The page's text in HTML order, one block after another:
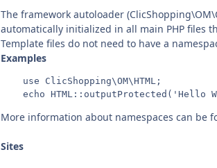
The framework autoloader
automatically initialized in all main PHP files
Template files do not need to have a
Examples
use ClicShopping\OM\HTML;
More information about namespaces can be
Sites